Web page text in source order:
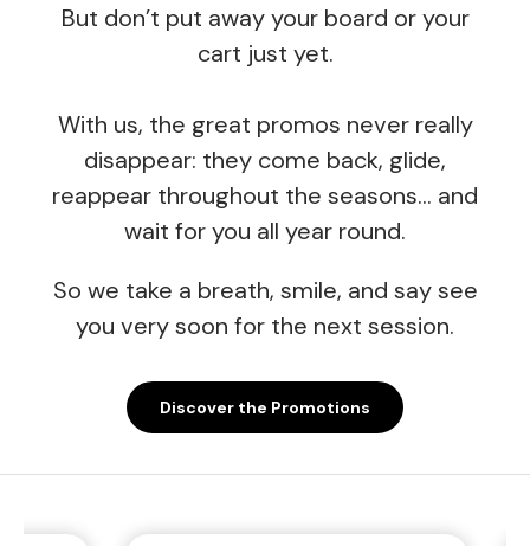
But don’t put away your board or your
cart just yet.
With us, the great promos never really
disappear: they come back, glide,
reappear throughout the seasons… and
wait for you all year round.
So we take a breath, smile, and say see
you very soon for the next session.
Discover the Promotions